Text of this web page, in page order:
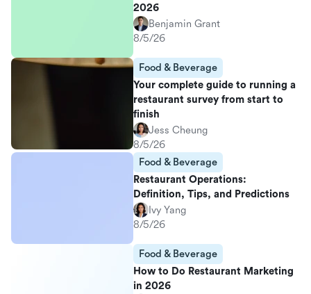
2026
Benjamin Grant
8/5/26
Food & Beverage
Your complete guide to running a
restaurant survey from start to
finish
Jess Cheung
8/5/26
Food & Beverage
Restaurant Operations:
Definition, Tips, and Predictions
Ivy Yang
8/5/26
Food & Beverage
How to Do Restaurant Marketing
in 2026